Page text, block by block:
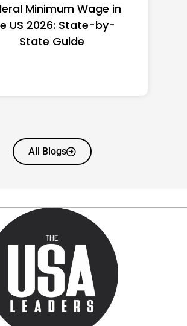
Minimum Wage in
US 2026: State-by-
State Guide
All Blogs